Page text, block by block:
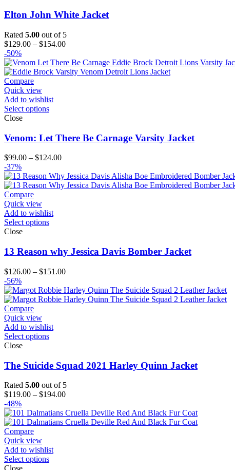
Elton John White Jacket
Rated 5.00 out of 5
$129.00 – $154.00Price
$129.00
through
-50%
Compare
Quick view
Add to wishlist
Select options
Close
Venom: Let There Be Carnage Varsity Jacket
$99.00 – $124.00Price
$99.00
through
-37%
Compare
Quick view
Add to wishlist
Select options
Close
13 Reason why Jessica Davis Bomber Jacket
$126.00 – $151.00Price
$126.00
through
-56%
Compare
Quick view
Add to wishlist
Select options
Close
The Suicide Squad 2021 Harley Quinn Jacket
Rated 5.00 out of 5
$119.00 – $194.00Price
$119.00
through
-48%
Compare
Quick view
Add to wishlist
Select options